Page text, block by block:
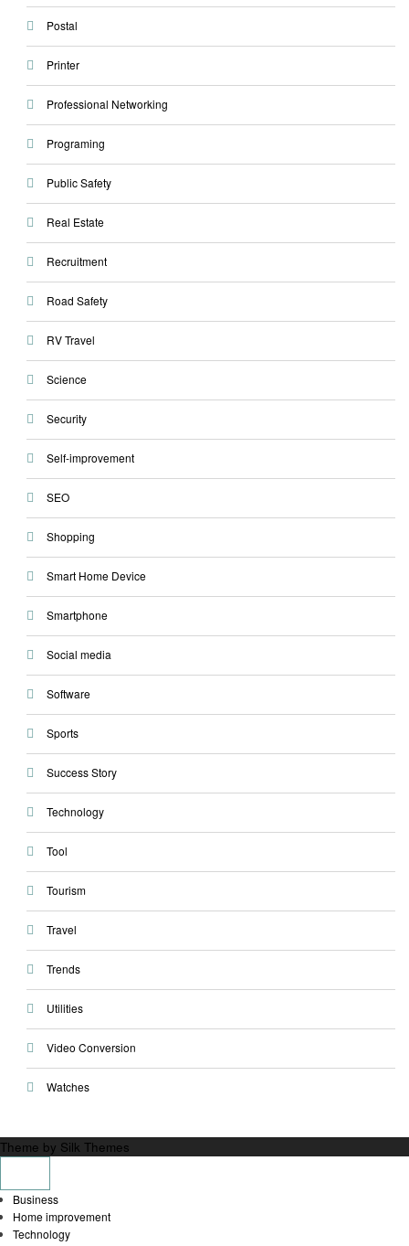
Postal
Printer
Professional Networking
Programing
Public Safety
Real Estate
Recruitment
Road Safety
RV Travel
Science
Security
Self-improvement
SEO
Shopping
Smart Home Device
Smartphone
Social media
Software
Sports
Success Story
Technology
Tool
Tourism
Travel
Trends
Utilities
Video Conversion
Watches
Theme by Silk Themes
Business
Home improvement
Technology